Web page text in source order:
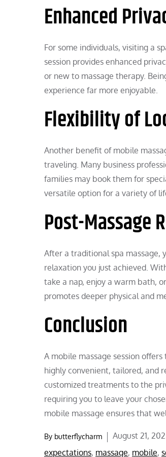
Enhanced
For some individuals, visiting a
session provides enhanced
or new to massage therapy.
experience far more enjoyable.
Flexibility of
Another benefit of mobile
traveling. Many business
families may book them for
versatile option for a variety of
Post-Massage
After a traditional spa massage,
relaxation you just achieved.
take a nap, enjoy a warm bath,
promotes deeper physical and
Conclusion
A mobile massage session
highly convenient, tailored, and
customized treatments to the
requiring you to leave your
mobile massage ensures that
By butterflycharm
Posted
on
August 21,
expectations, massage, mobile,